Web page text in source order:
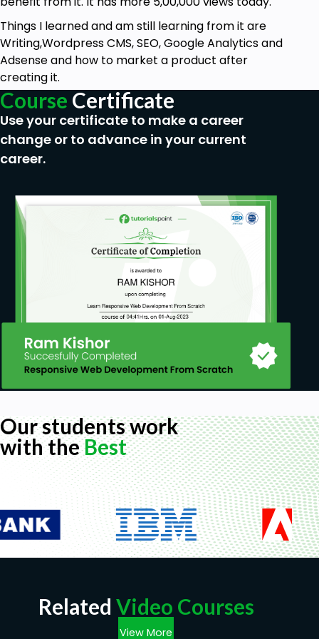
Things I learned and am still learning from it are
Writing,Wordpress CMS, SEO, Google Analytics and
Adsense and how to market a product after
creating it.
Course Certificate
Use your certificate to make a career
change or to advance in your current
career.
Our students work
with theBest
Related Video Courses
View More